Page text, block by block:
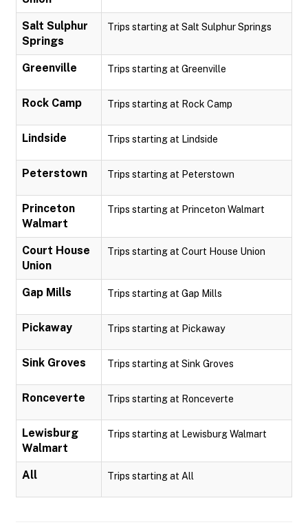
Salt Sulphur
Springs
Trips starting at Salt Sulphur Springs
Greenville Trips starting at Greenville
Rock Camp Trips starting at Rock Camp
Lindside Trips starting at Lindside
Peterstown Trips starting at Peterstown
Princeton
Walmart
Trips starting at Princeton Walmart
Court House
Union
Trips starting at Court House Union
Gap Mills Trips starting at Gap Mills
Pickaway Trips starting at Pickaway
Sink Groves Trips starting at Sink Groves
Ronceverte Trips starting at Ronceverte
Lewisburg
Walmart
Trips starting at Lewisburg Walmart
All Trips starting at All